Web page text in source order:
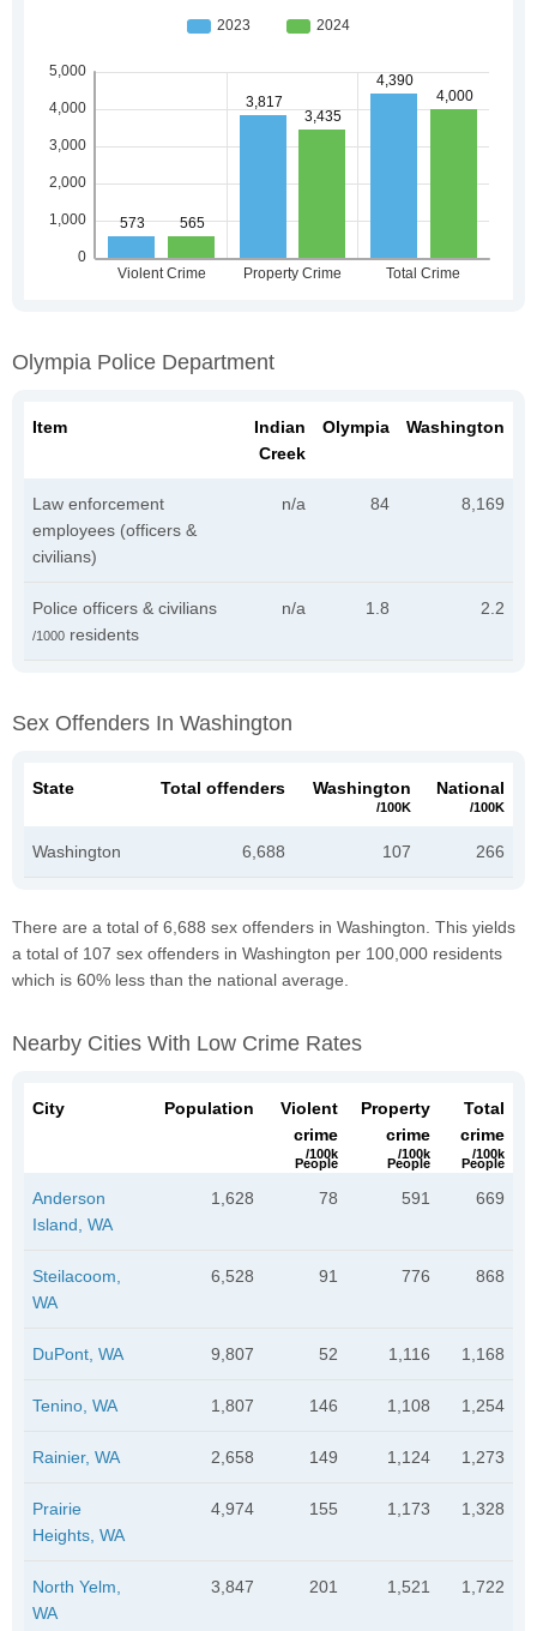
Olympia Police Department
Item
Indian
Creek
Olympia Washington
Law enforcement
employees (officers &
civilians)
n/a 84 8,169
Police officers & civilians
/1000 residents
n/a 1.8 2.2
Sex Offenders In Washington
State Total offenders Washington
/100K
National
/100K
Washington 6,688 107 266
There are a total of 6,688 sex offenders in Washington. This yields
a total of 107 sex offenders in Washington per 100,000 residents
which is 60% less than the national average.
Nearby Cities With Low Crime Rates
City Population
Violent
crime
/100k
People
Property
crime
/100k
People
Total
crime
/100k
People
Anderson
Island, WA
1,628 78 591 669
Steilacoom,
WA
6,528 91 776 868
DuPont, WA 9,807 52 1,116 1,168
Tenino, WA 1,807 146 1,108 1,254
Rainier, WA 2,658 149 1,124 1,273
Prairie
Heights, WA
4,974 155 1,173 1,328
North Yelm,
WA
3,847 201 1,521 1,722